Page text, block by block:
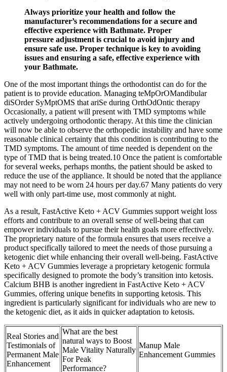
Always prioritize your health and follow the
manufacturer’s recommendations for a secure and
effective experience with Bathmate. Proper
pressure adjustment is crucial to avoid injury and
ensure safe use. Proper technique is key to avoiding
issues and ensuring a safe, effective experience with
your Bathmate.
One of the most important things the orthodontist can do for the
patient is to provide education. Managing teMpOrOMandibular
diSOrder SyMptOMS that ariSe during OrthOdOntic therapy
Occasionally, a patient will present with TMD symptoms while
actively undergoing orthodontic therapy. At this time the clinician
will now be able to observe the orthopedic instability and have some
reasonable clinical certainty that this condition is contributing to the
TMD symptoms. The amount of time needed is dependent on the
type of TMD that is being treated.10 Once the patient is comfortable
for several weeks, perhaps months, the patient should be asked to
reduce the use of the appliance. It should be noted that the appliance
may not need to be worn 24 hours per day.67 Many patients do very
well with only part-time use, most commonly at night.
As a result, FastActive Keto + ACV Gummies support weight loss
efforts and contribute to an overall sense of well-being that can
empower individuals to pursue their health goals more effectively.
The proprietary nature of the formula ensures that users receive a
product specifically tailored to meet the needs of those pursuing a
ketogenic diet while enhancing their overall well-being. FastActive
Keto + ACV Gummies leverage a proprietary ketogenic formula
specifically designed to promote the body’s transition into ketosis.
Calcium BHB is another ingredient in FastActive Keto + ACV
Gummies, offering unique benefits in supporting ketosis. This
ingredient is particularly significant for individuals who are new to
the ketogenic diet, as it aids in quicker adaptation to ketosis.
Real Stories and
Testimonials of
Permanent Male
Enhancement
What are the best
natural ways to Boost
Male Vitality Naturally
For Peak
Performance?
Manup Male
Enhancement Gummies